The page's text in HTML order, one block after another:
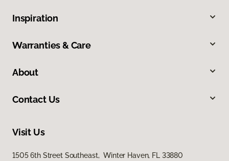
Inspiration
Warranties & Care
About
Contact Us
Visit Us
1505 6th Street Southeast, Winter Haven, FL 33880